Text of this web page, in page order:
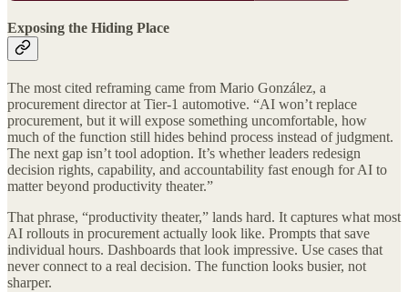
Exposing the Hiding Place
The most cited reframing came from Mario González, a
procurement director at Tier-1 automotive. “AI won’t replace
procurement, but it will expose something uncomfortable, how
much of the function still hides behind process instead of judgment.
The next gap isn’t tool adoption. It’s whether leaders redesign
decision rights, capability, and accountability fast enough for AI to
matter beyond productivity theater.”
That phrase, “productivity theater,” lands hard. It captures what most
AI rollouts in procurement actually look like. Prompts that save
individual hours. Dashboards that look impressive. Use cases that
never connect to a real decision. The function looks busier, not
sharper.